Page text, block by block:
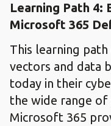
Learning Path 4:
Microsoft 365
This learning
vectors and data
today in their
the wide range
Microsoft 365